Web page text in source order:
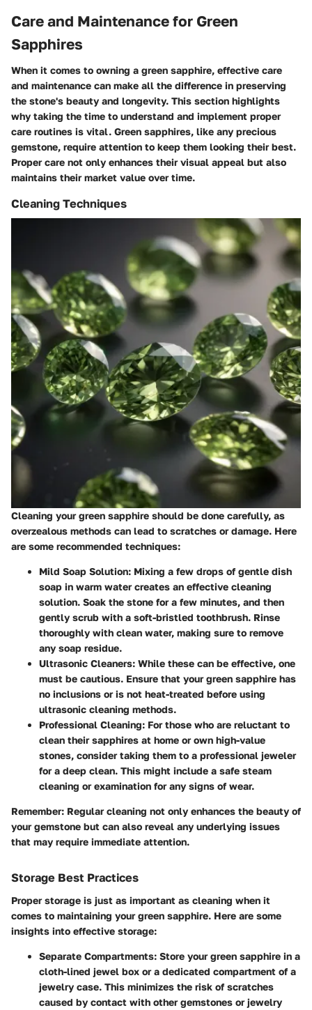
Care and Maintenance for Green
Sapphires
When it comes to owning a green sapphire, effective care
and maintenance can make all the difference in preserving
the stone's beauty and longevity. This section highlights
why taking the time to understand and implement proper
care routines is vital. Green sapphires, like any precious
gemstone, require attention to keep them looking their best.
Proper care not only enhances their visual appeal but also
maintains their market value over time.
Cleaning Techniques
Cleaning your green sapphire should be done carefully, as
overzealous methods can lead to scratches or damage. Here
are some recommended techniques:
Mild Soap Solution: Mixing a few drops of gentle dish
soap in warm water creates an effective cleaning
solution. Soak the stone for a few minutes, and then
gently scrub with a soft-bristled toothbrush. Rinse
thoroughly with clean water, making sure to remove
any soap residue.
Ultrasonic Cleaners: While these can be effective, one
must be cautious. Ensure that your green sapphire has
no inclusions or is not heat-treated before using
ultrasonic cleaning methods.
Professional Cleaning: For those who are reluctant to
clean their sapphires at home or own high-value
stones, consider taking them to a professional jeweler
for a deep clean. This might include a safe steam
cleaning or examination for any signs of wear.
Remember: Regular cleaning not only enhances the beauty of
your gemstone but can also reveal any underlying issues
that may require immediate attention.
Storage Best Practices
Proper storage is just as important as cleaning when it
comes to maintaining your green sapphire. Here are some
insights into effective storage:
Separate Compartments: Store your green sapphire in a
cloth-lined jewel box or a dedicated compartment of a
jewelry case. This minimizes the risk of scratches
caused by contact with other gemstones or jewelry